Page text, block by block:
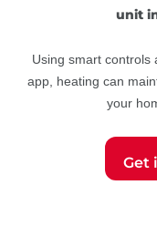
unit
Using smart controls
app, heating can
your
Get